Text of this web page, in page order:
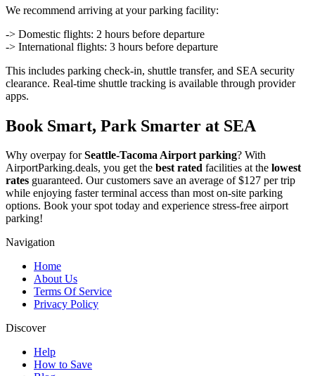
We recommend arriving at your parking facility:
-> Domestic flights: 2 hours before departure
-> International flights: 3 hours before departure
This includes parking check-in, shuttle transfer, and SEA security
clearance. Real-time shuttle tracking is available through provider
apps.
Book Smart, Park Smarter at SEA
Why overpay forSeattle-Tacoma Airport parking? With
AirportParking.deals, you get the best rated facilities at the lowest
rates guaranteed. Our customers save an average of $127 per trip
while enjoying faster terminal access than most on-site parking
options. Book your spot today and experience stress-free airport
parking!
Navigation
Home
About Us
Terms Of Service
Privacy Policy
Discover
Help
How to Save